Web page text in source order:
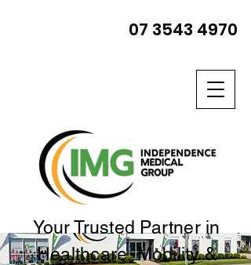
Your Trusted Partner in
Healthcare, Mobility &
07 3543 4970